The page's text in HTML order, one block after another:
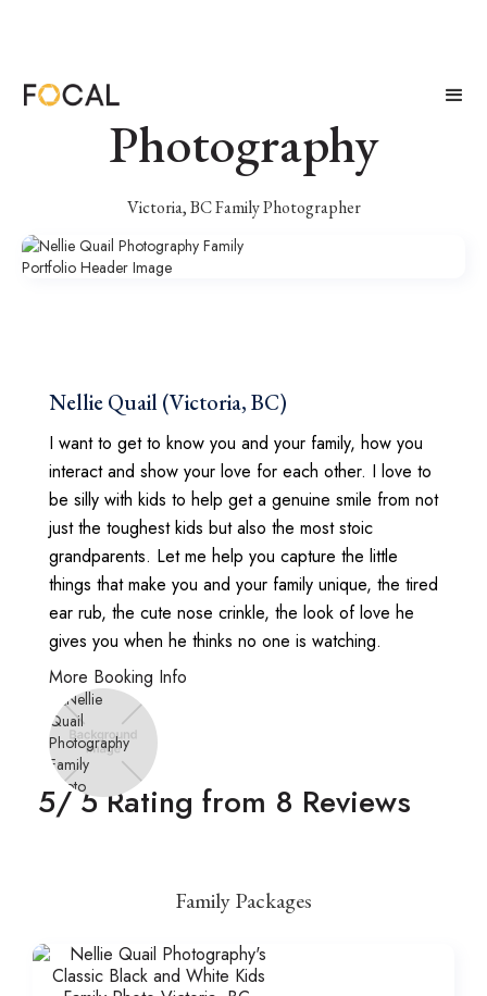
Nellie Quail
Photography
Victoria, BC Family Photographer
Nellie Quail (Victoria, BC)
I want to get to know you and your family, how you
interact and show your love for each other. I love to
be silly with kids to help get a genuine smile from not
just the toughest kids but also the most stoic
grandparents. Let me help you capture the little
things that make you and your family unique, the tired
ear rub, the cute nose crinkle, the look of love he
gives you when he thinks no one is watching.
More Booking Info
5/ 5 Rating from 8 Reviews
Family Packages